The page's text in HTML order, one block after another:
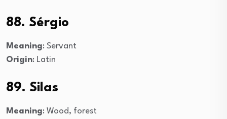
88. Sérgio
Meaning: Servant
Origin: Latin
89. Silas
Meaning: Wood, forest